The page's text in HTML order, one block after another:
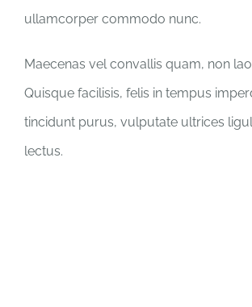
ullamcorper commodo nunc.
Maecenas vel convallis quam, non
Quisque facilisis, felis in tempus
tincidunt purus, vulputate ultrices
lectus.